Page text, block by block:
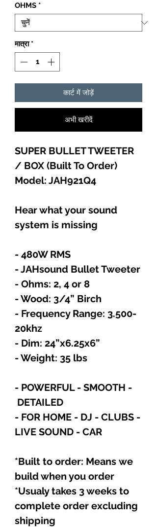
OHMS *
मात्रा *
कार्ट में जोड़ें
अभी खरीदें
SUPER BULLET TWEETER
/ BOX (Built To Order)
Model: JAH921Q4
Hear what your sound
system is missing
- 480W RMS
- JAHsound Bullet Tweeter
- Ohms: 2, 4 or 8
- Wood: 3/4” Birch
- Frequency Range: 3.500-
20khz
- Dim: 24”x6.25x6”
- Weight: 35 lbs
- POWERFUL - SMOOTH -
DETAILED
- FOR HOME - DJ - CLUBS -
LIVE SOUND - CAR
*Built to order: Means we
build when you order
*Usualy takes 3 weeks to
complete order excluding
shipping